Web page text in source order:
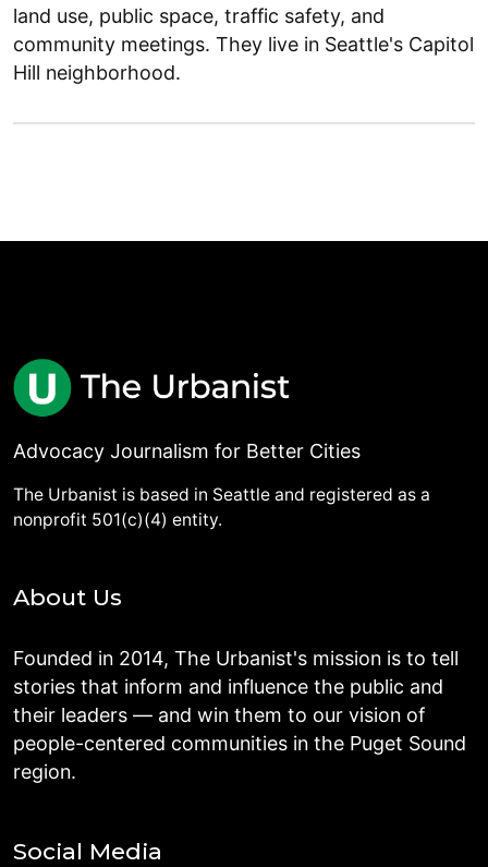
land use, public space, traffic safety, and
community meetings. They live in Seattle's Capitol
Hill neighborhood.
Advocacy Journalism for Better Cities
The Urbanist is based in Seattle and registered as a
nonprofit 501(c)(4) entity.
About Us
Founded in 2014, The Urbanist's mission is to tell
stories that inform and influence the public and
their leaders — and win them to our vision of
people-centered communities in the Puget Sound
region.
Social Media